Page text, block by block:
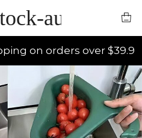
au
on orders over $39.9